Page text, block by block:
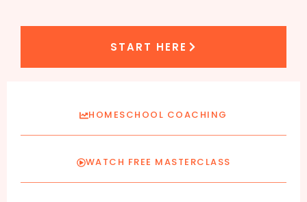
START HERE
HOMESCHOOL COACHING
WATCH FREE MASTERCLASS